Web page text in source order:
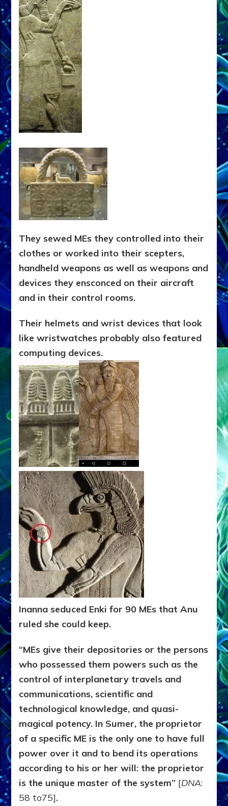
They sewed MEs they controlled into their
clothes or worked into their scepters,
handheld weapons as well as weapons and
devices they ensconced on their aircraft
and in their control rooms.
Their helmets and wrist devices that look
like wristwatches probably also featured
computing devices.
Inanna seduced Enki for 90 MEs that Anu
ruled she could keep.
“MEs give their depositories or the persons
who possessed them powers such as the
control of interplanetary travels and
communications, scientific and
technological knowledge, and quasi-
magical potency. In Sumer, the proprietor
of a specific ME is the only one to have full
power over it and to bend its operations
according to his or her will: the proprietor
is the unique master of the system” [DNA:
58 to75].